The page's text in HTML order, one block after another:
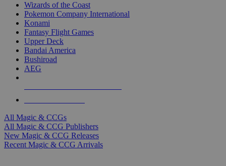
Wizards of the Coast
Pokemon Company International
Konami
Fantasy Flight Games
Upper Deck
Bandai America
Bushiroad
AEG
All Magic & CCGs
All Magic & CCG Publishers
New Magic & CCG Releases
Recent Magic & CCG Arrivals